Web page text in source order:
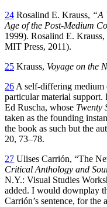
24 Rosalind E. Krauss, “A
Age of the Post-Medium
1999). Rosalind E. Krauss,
MIT Press, 2011).
25 Krauss, Voyage on the
26A self-differing medium
particular material
Ed Ruscha, whose Twenty
taken as the founding
the book as such but the
20, 73–78.
27 Ulises Carrión, “The
Critical Anthology and
N.Y.: Visual Studies
added. I would downplay
Carrión’s sentence, for the